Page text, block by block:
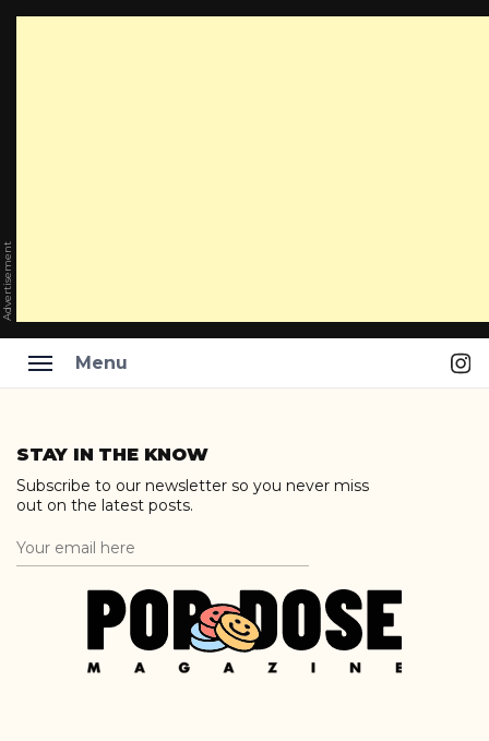
Advertisement
Menu
content
STAY IN THE KNOW
Subscribe to our newsletter so you never miss
out on the latest posts.